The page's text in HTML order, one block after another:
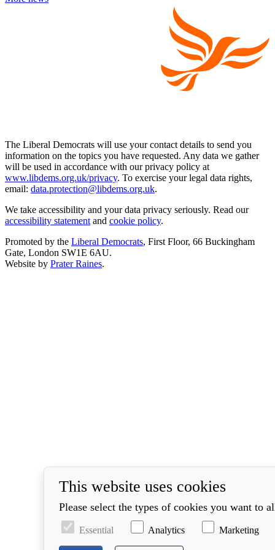
The Liberal Democrats will use your contact details to send you
information on the topics you have requested. Any data we gather
will be used in accordance with our privacy policy at
www.libdems.org.uk/privacy. To exercise your legal data rights,
email: data.protection@libdems.org.uk.
We take accessibility and your data privacy seriously. Read our
accessibility statement and cookie policy.
Promoted by the Liberal Democrats, First Floor, 66 Buckingham
Gate, London SW1E 6AU.
Website by Prater Raines.
This website uses cookies
Please select the types of cookies you want to
Essential Analytics Marketing